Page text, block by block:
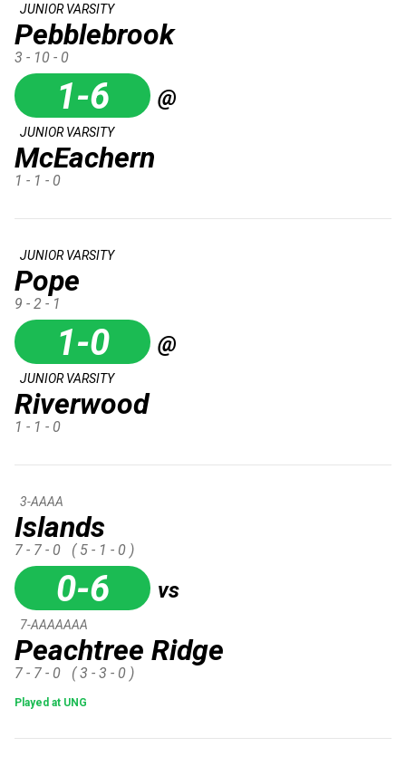
Pebblebrook
JUNIOR VARSITY
3 - 10 - 0
1-6 @
McEachern
JUNIOR VARSITY
1 - 1 - 0
Pope
JUNIOR VARSITY
9 - 2 - 1
1-0 @
Riverwood
JUNIOR VARSITY
1 - 1 - 0
Islands
3-AAAA
7 - 7 - 0 ( 5 - 1 - 0 )
0-6 vs
Peachtree Ridge
7-AAAAAAA
7 - 7 - 0 ( 3 - 3 - 0 )
Played at UNG